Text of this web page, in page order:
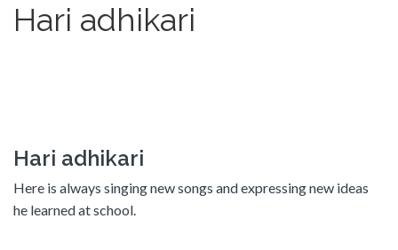
Hari adhikari
Hari adhikari
Here is always singing new songs and expressing new ideas
he learned at school.